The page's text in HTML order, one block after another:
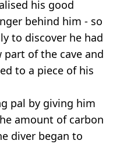
his good
behind him - so
to discover he had
of the cave and
to a piece of his
pal by giving him
amount of carbon
diver began to